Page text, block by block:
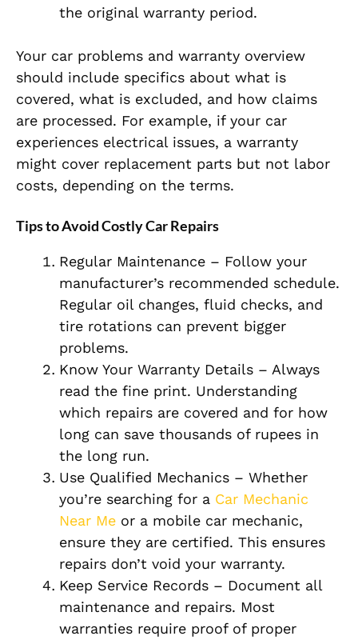
the original warranty period.
Your car problems and warranty overview
should include specifics about what is
covered, what is excluded, and how claims
are processed. For example, if your car
experiences electrical issues, a warranty
might cover replacement parts but not labor
costs, depending on the terms.
Tips to Avoid Costly Car Repairs
Regular Maintenance – Follow your
manufacturer’s recommended schedule.
Regular oil changes, fluid checks, and
tire rotations can prevent bigger
problems.
Know Your Warranty Details – Always
read the fine print. Understanding
which repairs are covered and for how
long can save thousands of rupees in
the long run.
Use Qualified Mechanics – Whether
you’re searching for a Car Mechanic
Near Me or a mobile car mechanic,
ensure they are certified. This ensures
repairs don’t void your warranty.
Keep Service Records – Document all
maintenance and repairs. Most
warranties require proof of proper